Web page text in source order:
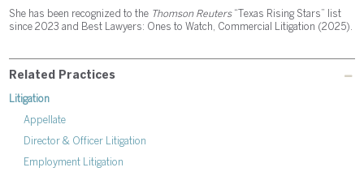
She has been recognized to the Thomson Reuters“Texas Rising Stars” list
since 2023 and Best Lawyers: Ones to Watch, Commercial Litigation (2025).
Related Practices
Litigation
Appellate
Director & Officer Litigation
Employment Litigation